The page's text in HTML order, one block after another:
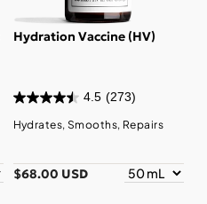
Hydration Vaccine (HV)
4.5 (273)
Hydrates, Smooths, Repairs
$68.00 USD